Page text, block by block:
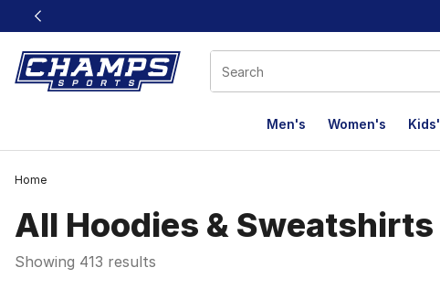
This link will open in a new window
Men's Women's Kids'
Home
All Hoodies & Sweatshirts
Showing 413 results